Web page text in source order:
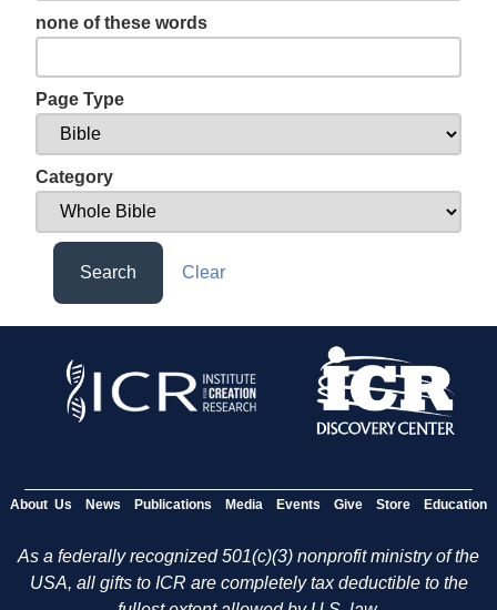
none of these words
Page Type
Category
Search Clear
About Us News Publications Media Events Give Store Education
As a federally recognized 501(c)(3) nonprofit ministry of the
USA, all gifts to ICR are completely tax deductible to the